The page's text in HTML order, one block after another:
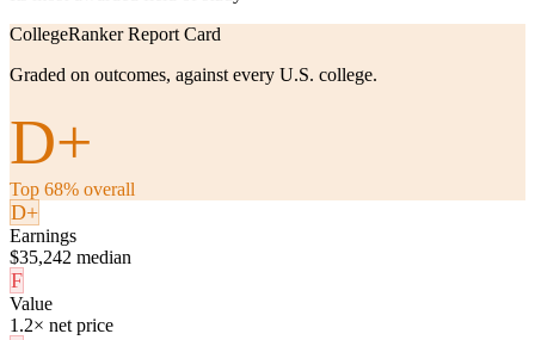
CollegeRanker Report Card
Graded on outcomes, against every U.S. college.
D+
Top 68% overall
D+
Earnings
$35,242 median
F
Value
1.2× net price